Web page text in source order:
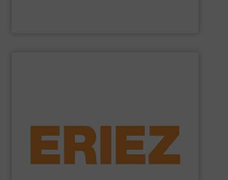
liquid line flows, Eriez’ powerful magnetic separators
and sensitive metal detectors ensure your product is
free of dangerous ferrous and non-ferrous metals. Eriez
offers electromagnetic and mechanical vibratory
feeders, conveyors and screeners for sanitary and
general purpose material handling.